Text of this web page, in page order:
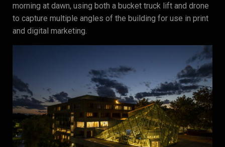
morning at dawn, using both a bucket truck lift and drone
to capture multiple angles of the building for use in print
and digital marketing.